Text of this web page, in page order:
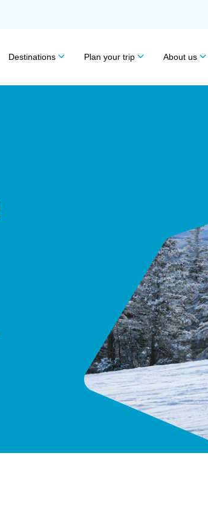
Destinations Plan your trip About us